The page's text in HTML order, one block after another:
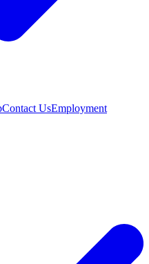
Contact UsEmployment